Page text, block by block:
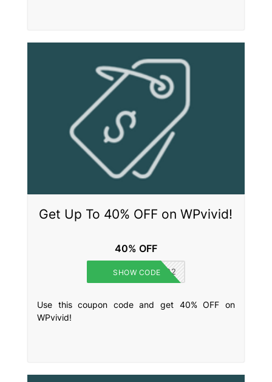
Get Up To 40% OFF on WPvivid!
40% OFF
BLACKFRIDAY2022
SHOW CODE
Use this coupon code and get 40% OFF on
WPvivid!